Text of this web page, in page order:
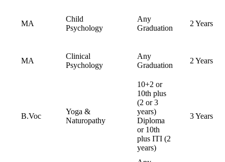
MA
Child
Psychology
Any
Graduation
2 Years
MA
Clinical
Psychology
Any
Graduation
2 Years
B.Voc
Yoga &
Naturopathy
10+2 or
10th plus
(2 or 3
years)
Diploma
or 10th
plus ITI (2
years)
3 Years